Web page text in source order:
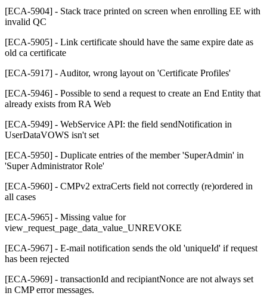
[ECA-5904] - Stack trace printed on screen when enrolling EE with
invalid QC
[ECA-5905] - Link certificate should have the same expire date as
old ca certificate
[ECA-5917] - Auditor, wrong layout on 'Certificate Profiles'
[ECA-5946] - Possible to send a request to create an End Entity that
already exists from RA Web
[ECA-5949] - WebService API: the field sendNotification in
UserDataVOWS isn't set
[ECA-5950] - Duplicate entries of the member 'SuperAdmin' in
'Super Administrator Role'
[ECA-5960] - CMPv2 extraCerts field not correctly (re)ordered in
all cases
[ECA-5965] - Missing value for
view_request_page_data_value_UNREVOKE
[ECA-5967] - E-mail notification sends the old 'uniqueId' if request
has been rejected
[ECA-5969] - transactionId and recipiantNonce are not always set
in CMP error messages.